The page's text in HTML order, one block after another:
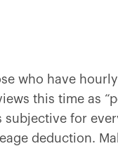
who have
this time as
for
deduction.